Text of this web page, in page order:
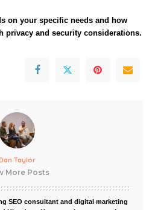
on your specific needs and how
privacy and security considerations.
Taylor
More Posts
SEO consultant and digital marketing